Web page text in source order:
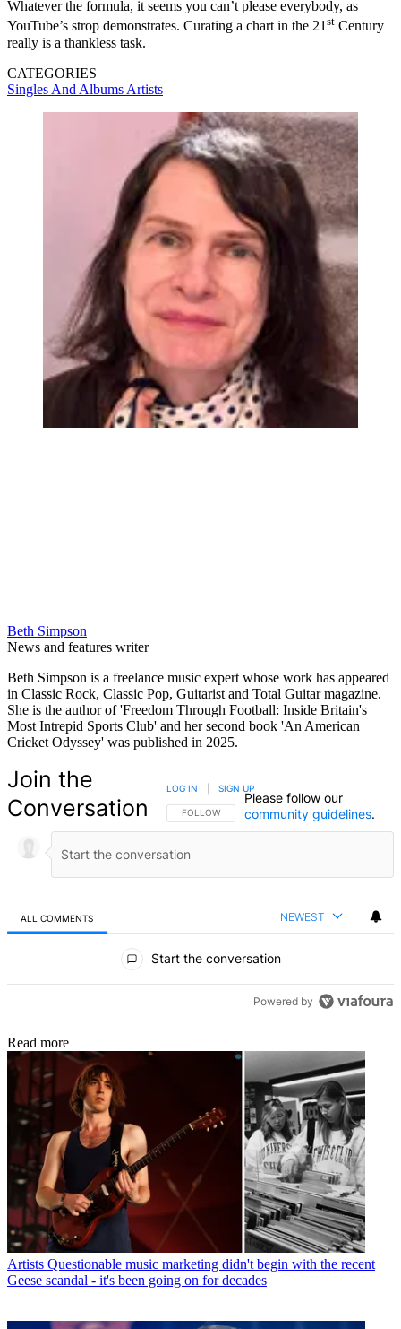
Whatever the formula, it seems you can’t please everybody, as
YouTube’s strop demonstrates. Curating a chart in the 21st Century
really is a thankless task.
CATEGORIES
Singles And Albums Artists
Beth Simpson
News and features writer
Beth Simpson is a freelance music expert whose work has appeared
in Classic Rock, Classic Pop, Guitarist and Total Guitar magazine.
She is the author of 'Freedom Through Football: Inside Britain's
Most Intrepid Sports Club' and her second book 'An American
Cricket Odyssey' was published in 2025.
Join the
Conversation
FOLLOW THIS CONVERSATION TO BE NOTIFIED
FOLLOW
LOG IN SIGN UP
Please follow our
community guidelines.
ALL COMMENTS NEWEST
Start the conversation
Powered by
Read more
Artists Questionable music marketing didn't begin with the recent
Geese scandal - it's been going on for decades